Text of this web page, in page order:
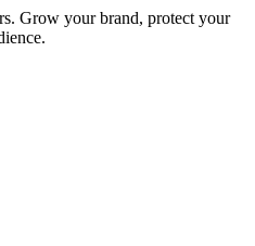
Grow your brand, protect your